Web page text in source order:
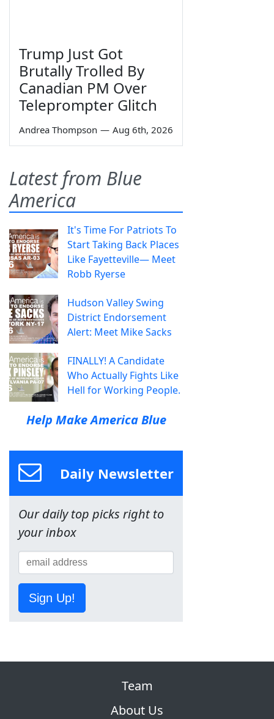
Trump Just Got
Brutally Trolled By
Canadian PM Over
Teleprompter Glitch
Andrea Thompson — Aug 6th, 2026
Latest from Blue
America
It's Time For Patriots To
Start Taking Back Places
Like Fayetteville— Meet
Robb Ryerse
Hudson Valley Swing
District Endorsement
Alert: Meet Mike Sacks
FINALLY! A Candidate
Who Actually Fights Like
Hell for Working People.
Help Make America Blue
Daily Newsletter
Our daily top picks right to
your inbox
Sign Up!
Team
About Us